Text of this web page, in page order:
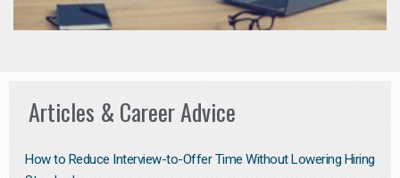
Articles & Career Advice
How to Reduce Interview-to-Offer Time Without Lowering Hiring